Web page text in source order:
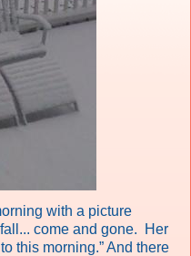
with a picture
come and gone.
Her
this morning.” And there